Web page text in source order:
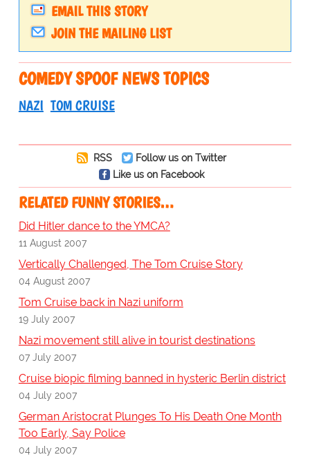
EMAIL THIS STORY
JOIN THE MAILING LIST
COMEDY SPOOF NEWS TOPICS
NAZI TOM CRUISE
RSS
Follow us on Twitter
Like us on Facebook
RELATED FUNNY STORIES…
Did Hitler dance to the YMCA?
11 August 2007
Vertically Challenged, The Tom Cruise Story
04 August 2007
Tom Cruise back in Nazi uniform
19 July 2007
Nazi movement still alive in tourist destinations
07 July 2007
Cruise biopic filming banned in hysteric Berlin district
04 July 2007
German Aristocrat Plunges To His Death One Month
Too Early, Say Police
04 July 2007